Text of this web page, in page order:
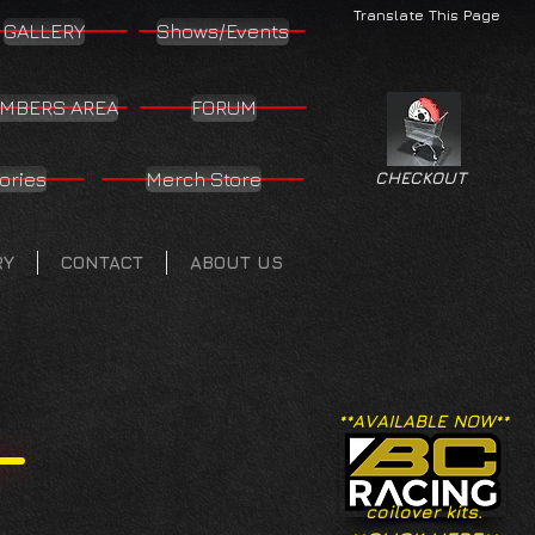
Translate This Page
GALLERY Shows/Events
AREA FORUM
Merch Store
CONTACT ABOUT US
CHECKOUT
**AVAILABLE NOW**
coilover kits.